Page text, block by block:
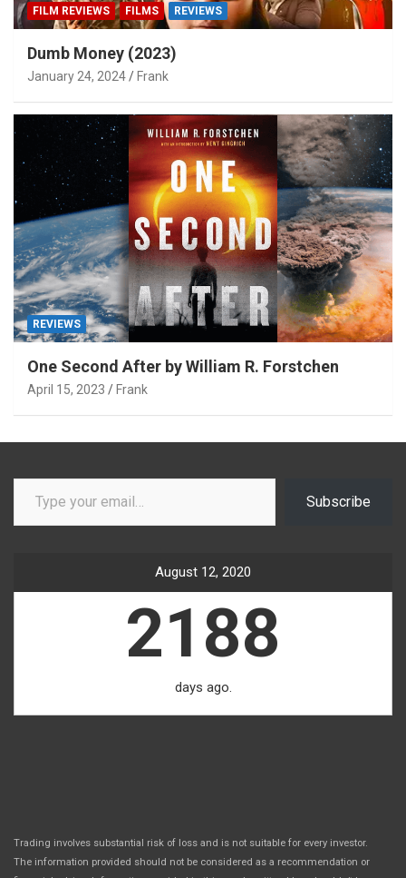
FILM REVIEWS FILMS REVIEWS
Dumb Money (2023)
January 24, 2024 Frank
REVIEWS
One Second After by William R. Forstchen
April 15, 2023 Frank
Type your email…
Subscribe
August 12, 2020
2188
days ago.
Trading involves substantial risk of loss and is not suitable for every investor.
The information provided should not be considered as a recommendation or